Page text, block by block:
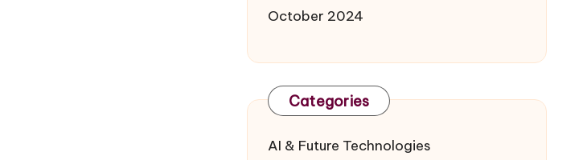
October 2024
Categories
AI & Future Technologies